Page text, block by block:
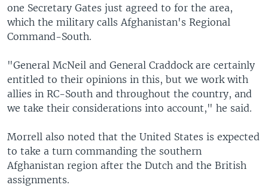
one Secretary Gates just agreed to for the area,
which the military calls Afghanistan's Regional
Command-South.
"General McNeil and General Craddock are certainly
entitled to their opinions in this, but we work with
allies in RC-South and throughout the country, and
we take their considerations into account," he said.
Morrell also noted that the United States is expected
to take a turn commanding the southern
Afghanistan region after the Dutch and the British
assignments.